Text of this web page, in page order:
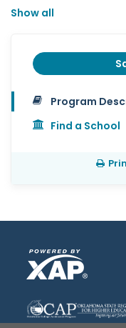
Show all
Program
Find a School